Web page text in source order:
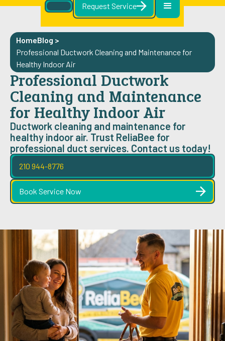
Request Service
HomeBlog >
Professional Ductwork Cleaning and Maintenance for
Healthy Indoor Air
Professional Ductwork
Cleaning and Maintenance
for Healthy Indoor Air
Ductwork cleaning and maintenance for
healthy indoor air. Trust ReliaBee for
professional duct services. Contact us today!
210 944-8776
Book Service Now